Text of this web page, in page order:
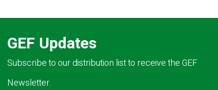
GEF Updates
Subscribe to our distribution list to receive the GEF
Newsletter.